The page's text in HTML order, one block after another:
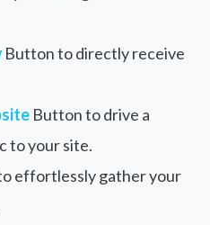
Button to directly receive
Button to drive a
to your site.
effortlessly gather your